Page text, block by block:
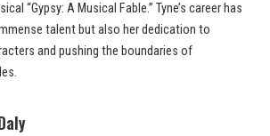
“Gypsy: A Musical Fable.” Tyne’s career has
talent but also her dedication to
and pushing the boundaries of